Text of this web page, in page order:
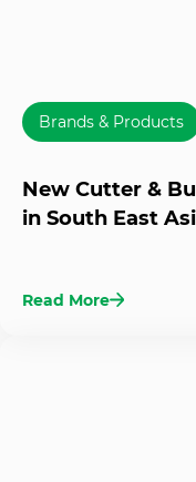
Brands & Products
New Cutter &
in South East
Read More